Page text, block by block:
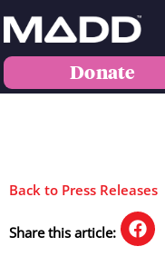
Donate
Back to Press Releases
Share this article: